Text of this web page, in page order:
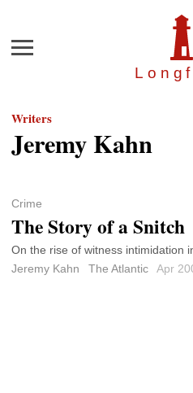
Menu
Writers
Jeremy Kahn
Crime
The Story of a Snitch
On the rise of witness intimidation
Jeremy Kahn
The Atlantic Apr